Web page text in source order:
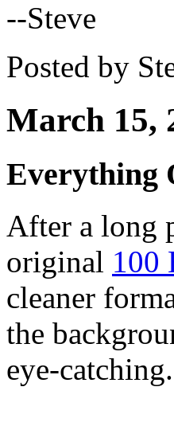
--Steve
Posted by
March 15,
Everything
After a long
original 100
cleaner
the
eye-